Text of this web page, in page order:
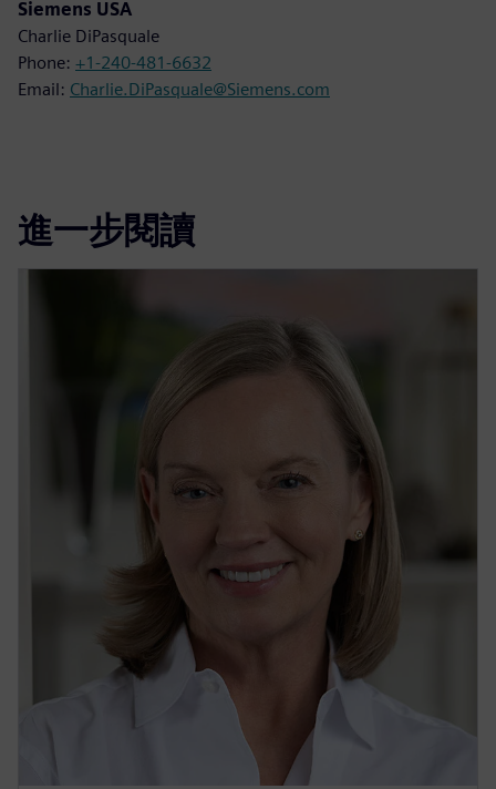
Siemens USA
Charlie DiPasquale
Phone: +1-240-481-6632
Email: Charlie.DiPasquale@Siemens.com
進一步閱讀